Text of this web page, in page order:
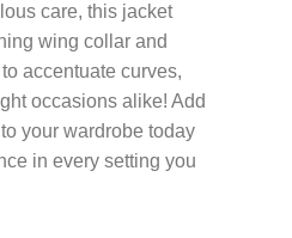
care, this jacket
wing collar and
accentuate curves,
occasions alike! Add
your wardrobe today
in every setting you